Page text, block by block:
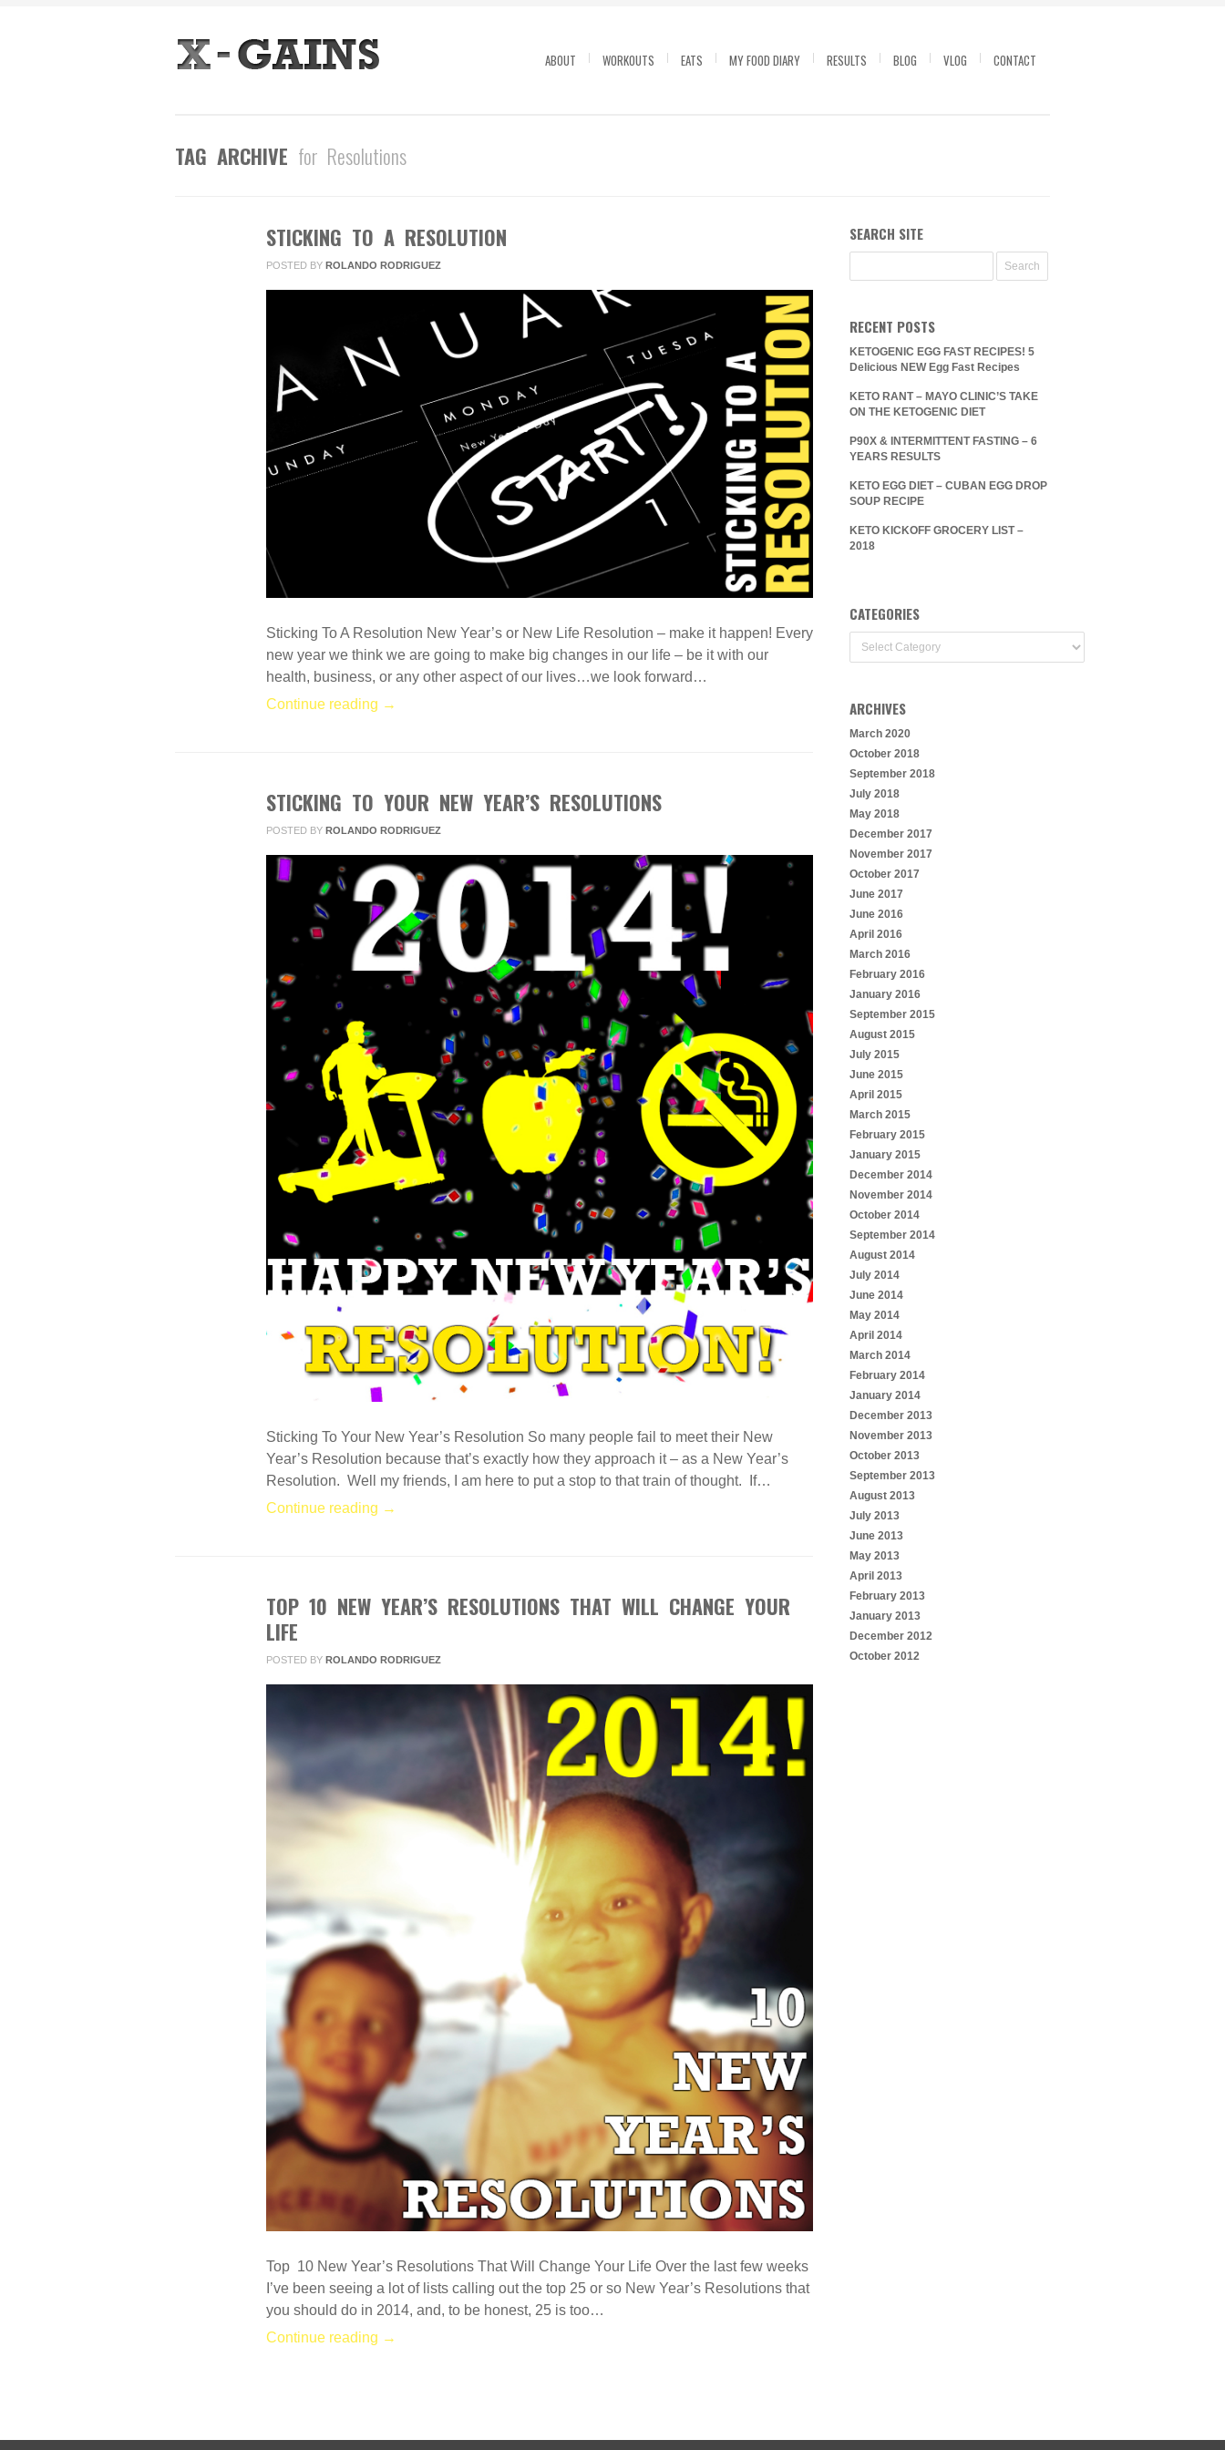
ABOUT WORKOUTS EATS MY FOOD DIARY RESULTS BLOG VLOG CONTACT
TAG ARCHIVE for Resolutions
STICKING TO A RESOLUTION
POSTED BY ROLANDO RODRIGUEZ
Sticking To A Resolution New Year’s or New Life Resolution – make it happen! Every
new year we think we are going to make big changes in our life – be it with our
health, business, or any other aspect of our lives…we look forward…
Continue reading →
STICKING TO YOUR NEW YEAR’S RESOLUTIONS
POSTED BY ROLANDO RODRIGUEZ
Sticking To Your New Year’s Resolution So many people fail to meet their New
Year’s Resolution because that’s exactly how they approach it – as a New Year’s
Resolution. Well my friends, I am here to put a stop to that train of thought. If…
Continue reading →
TOP 10 NEW YEAR’S RESOLUTIONS THAT WILL CHANGE YOUR
LIFE
POSTED BY ROLANDO RODRIGUEZ
Top 10 New Year’s Resolutions That Will Change Your Life Over the last few weeks
I’ve been seeing a lot of lists calling out the top 25 or so New Year’s Resolutions that
you should do in 2014, and, to be honest, 25 is too…
Continue reading →
SEARCH SITE
RECENT POSTS
KETOGENIC EGG FAST RECIPES! 5
Delicious NEW Egg Fast Recipes
KETO RANT – MAYO CLINIC’S TAKE
ON THE KETOGENIC DIET
P90X & INTERMITTENT FASTING – 6
YEARS RESULTS
KETO EGG DIET – CUBAN EGG DROP
SOUP RECIPE
KETO KICKOFF GROCERY LIST –
2018
CATEGORIES
ARCHIVES
March 2020
October 2018
September 2018
July 2018
May 2018
December 2017
November 2017
October 2017
June 2017
June 2016
April 2016
March 2016
February 2016
January 2016
September 2015
August 2015
July 2015
June 2015
April 2015
March 2015
February 2015
January 2015
December 2014
November 2014
October 2014
September 2014
August 2014
July 2014
June 2014
May 2014
April 2014
March 2014
February 2014
January 2014
December 2013
November 2013
October 2013
September 2013
August 2013
July 2013
June 2013
May 2013
April 2013
February 2013
January 2013
December 2012
October 2012